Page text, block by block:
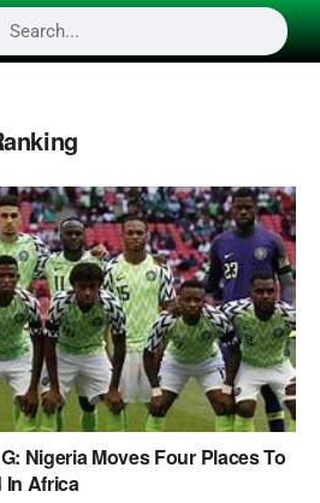
Nigeria Moves Four Places To
In Africa